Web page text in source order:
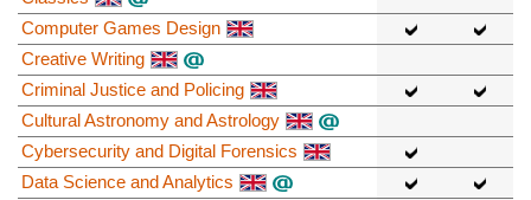
Computer Games Design
Creative Writing
Criminal Justice and Policing
Cultural Astronomy and Astrology
Cybersecurity and Digital Forensics
Data Science and Analytics